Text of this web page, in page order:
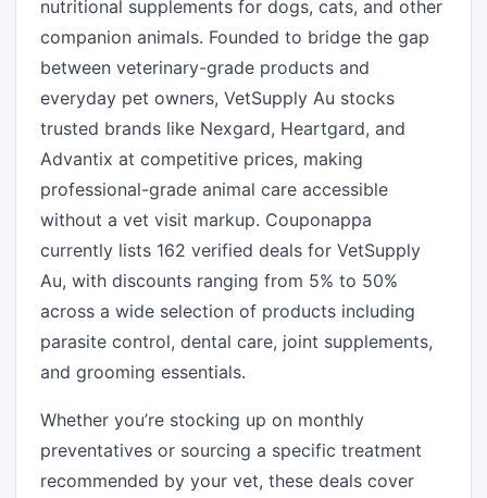
nutritional supplements for dogs, cats, and other
companion animals. Founded to bridge the gap
between veterinary-grade products and
everyday pet owners, VetSupply Au stocks
trusted brands like Nexgard, Heartgard, and
Advantix at competitive prices, making
professional-grade animal care accessible
without a vet visit markup. Couponappa
currently lists 162 verified deals for VetSupply
Au, with discounts ranging from 5% to 50%
across a wide selection of products including
parasite control, dental care, joint supplements,
and grooming essentials.
Whether you’re stocking up on monthly
preventatives or sourcing a specific treatment
recommended by your vet, these deals cover